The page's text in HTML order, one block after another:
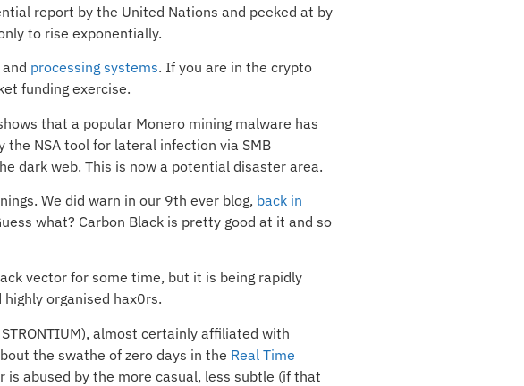
report by the United Nations and peeked at by
to rise exponentially.
processing systems. If you are in the crypto
funding exercise.
that a popular Monero mining malware has
NSA tool for lateral infection via SMB
dark web. This is now a potential disaster area.
We did warn in our 9th ever blog, back in
what? Carbon Black is pretty good at it and so
vector for some time, but it is being rapidly
organised hax0rs.
almost certainly affiliated with
the swathe of zero days in the Real Time
abused by the more casual, less subtle (if that